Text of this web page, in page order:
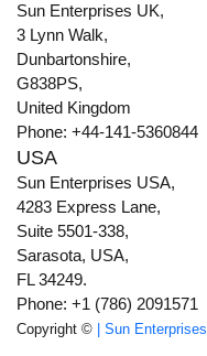
Sun Enterprises UK,
3 Lynn Walk,
Dunbartonshire,
G838PS,
United Kingdom
Phone: +44-141-5360844
USA
Sun Enterprises USA,
4283 Express Lane,
Suite 5501-338,
Sarasota, USA,
FL 34249.
Phone: +1 (786) 2091571
Copyright © | Sun Enterprises